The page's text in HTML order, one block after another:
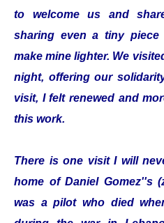
to welcome us and
sharing even a tiny
make mine lighter. We
night, offering our
visit, I felt renewed and
this work.
There is one visit I will
home of Daniel Gomez''s
was a pilot who died